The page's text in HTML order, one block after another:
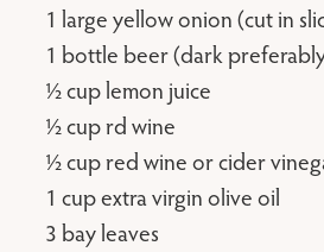
1 large yellow onion (cut in
1 bottle beer (dark
½ cup lemon juice
½ cup rd wine
½ cup red wine or cider
1 cup extra virgin olive oil
3 bay leaves